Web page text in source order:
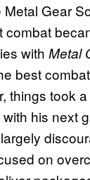
Gear
combat
with Metal
best
things took
his next
on